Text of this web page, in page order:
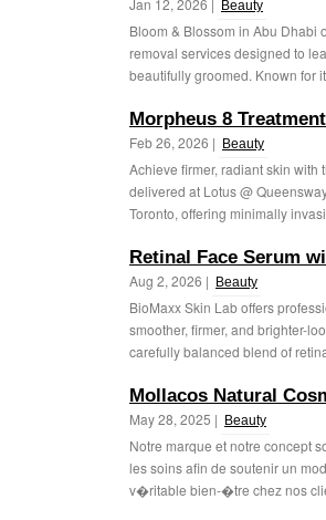
Jan 12, 2026 | Beauty
Bloom & Blossom in Abu Dhabi
removal services designed to
beautifully groomed. Known for
Morpheus 8
Feb 26, 2026 | Beauty
Achieve firmer, radiant skin
delivered at Lotus @
Toronto, offering minimally
Retinal Face Serum
Aug 2, 2026 | Beauty
BioMaxx Skin Lab offers
smoother, firmer, and brighter-
carefully balanced blend of
Mollacos Natural
May 28, 2025 | Beauty
Notre marque et notre
les soins afin de soutenir un
v�ritable bien-�tre chez nos